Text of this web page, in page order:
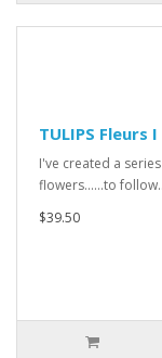
TULIPS Fleurs
I've created a
flowers......to follow..
$39.50